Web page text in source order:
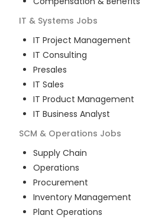
IT & Systems Jobs
IT Project Management
IT Consulting
Presales
IT Sales
IT Product Management
IT Business Analyst
SCM & Operations Jobs
Supply Chain
Operations
Procurement
Inventory Management
Plant Operations